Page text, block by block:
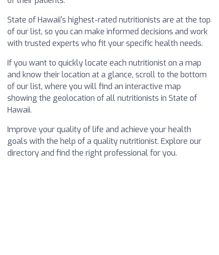
State of Hawaii's highest-rated nutritionists are at the top
of our list, so you can make informed decisions and work
with trusted experts who fit your specific health needs.
If you want to quickly locate each nutritionist on a map
and know their location at a glance, scroll to the bottom
of our list, where you will find an interactive map
showing the geolocation of all nutritionists in State of
Hawaii.
Improve your quality of life and achieve your health
goals with the help of a quality nutritionist. Explore our
directory and find the right professional for you.